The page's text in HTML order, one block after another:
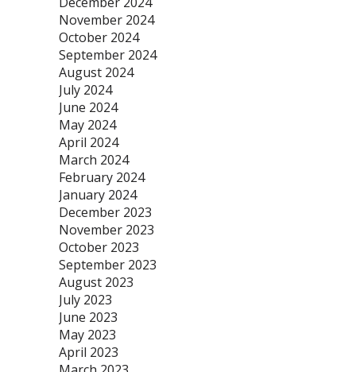
November 2024
October 2024
September 2024
August 2024
July 2024
June 2024
May 2024
April 2024
March 2024
February 2024
January 2024
December 2023
November 2023
October 2023
September 2023
August 2023
July 2023
June 2023
May 2023
April 2023